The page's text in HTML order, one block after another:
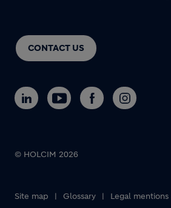
CONTACT US
Footer bottom
© HOLCIM 2026
Site map Glossary Legal mentions